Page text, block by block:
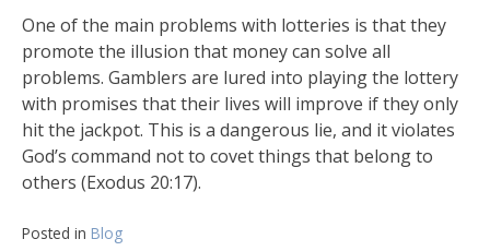
One of the main problems with lotteries is that they
promote the illusion that money can solve all
problems. Gamblers are lured into playing the lottery
with promises that their lives will improve if they only
hit the jackpot. This is a dangerous lie, and it violates
God’s command not to covet things that belong to
others (Exodus 20:17).
Posted in Blog